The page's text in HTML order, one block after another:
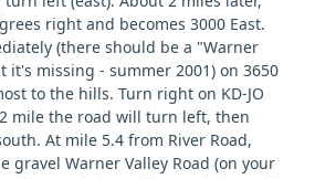
right and becomes 3000 East.
(there should be a "Warner
it's missing - summer 2001) on 3650
to the hills. Turn right on KD-JO
2 mile the road will turn left, then
At mile 5.4 from River Road,
gravel Warner Valley Road (on your